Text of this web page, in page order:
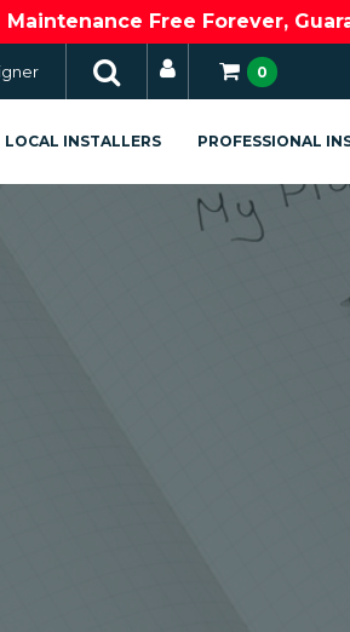
Maintenance Free Forever,
0
LOCAL INSTALLERS PROFESSIONAL